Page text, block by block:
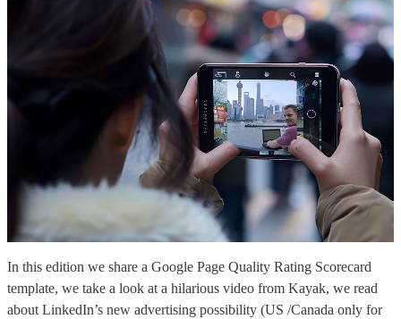
In this edition we share a Google Page Quality Rating Scorecard
template, we take a look at a hilarious video from Kayak, we read
about LinkedIn’s new advertising possibility (US /Canada only for